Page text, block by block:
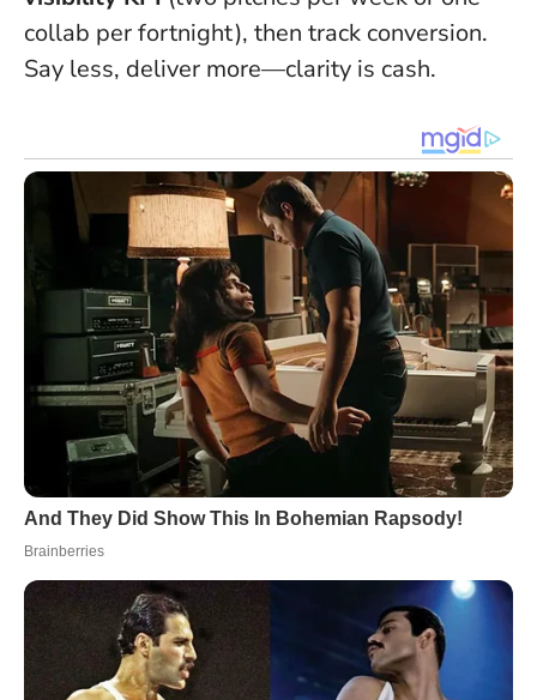
collab per fortnight), then track conversion.
Say less, deliver more—clarity is cash.